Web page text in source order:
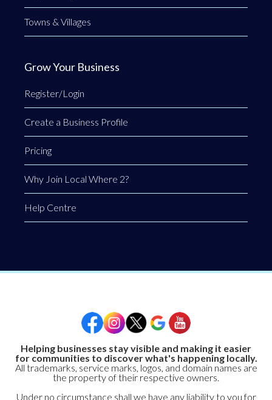
Towns & Villages
Grow Your Business
Register/Login
Create a Business Profile
Pricing
Why Join Local Where 2?
Help Centre
Helping businesses stay visible and making it easier
for communities to discover what's happening locally.
All trademarks, service marks, logos, and domain names are
the property of their respective owners.
Under no circumstance shall we have any liability to you for